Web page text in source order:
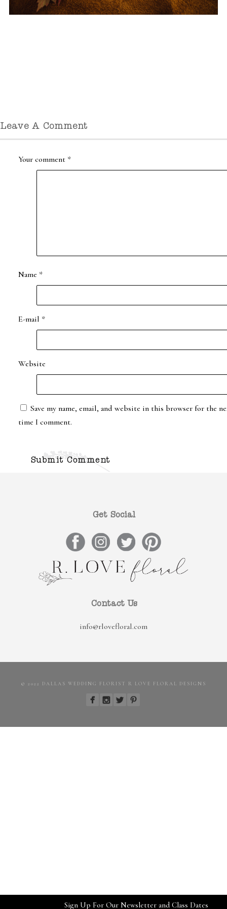
Leave A Comment
Your comment *
Name *
E-mail *
Website
Save my name, email, and website in this browser for the
time I comment.
Get Social
Contact Us
info@rlovefloral.com
© 2022 DALLAS WEDDING FLORIST R LOVE FLORAL DESIGNS
Sign Up For Our Newsletter and Class Dates